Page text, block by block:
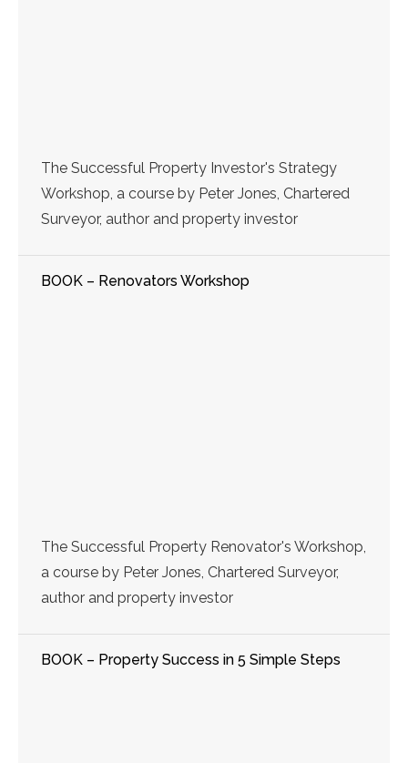
The Successful Property Investor's Strategy
Workshop, a course by Peter Jones, Chartered
Surveyor, author and property investor
BOOK – Renovators Workshop
The Successful Property Renovator's Workshop,
a course by Peter Jones, Chartered Surveyor,
author and property investor
BOOK – Property Success in 5 Simple Steps